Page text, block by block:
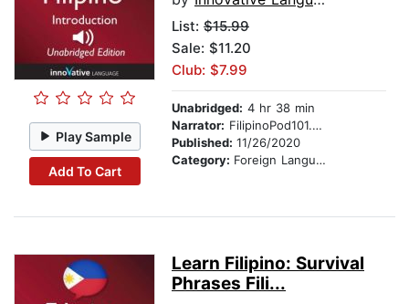
Play Sample
Add To Cart
List: $15.99
Sale: $11.20
Club: $7.99
Unabridged: 4 hr 38 min
Narrator: FilipinoPod101.com
Published: 11/26/2020
Category: Foreign Language Study
Learn Filipino: Survival
Phrases Fili...